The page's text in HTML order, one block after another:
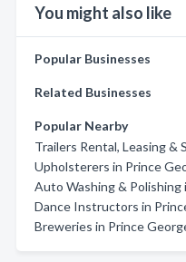
You might also like
Popular Businesses
Related Businesses
Popular Nearby
Trailers Rental, Leasing &
Upholsterers in Prince
Auto Washing & Polishing
Dance Instructors in
Breweries in Prince